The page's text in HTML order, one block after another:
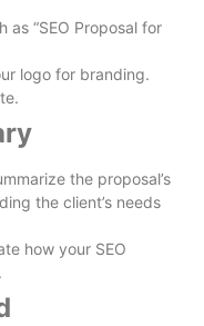
as “SEO Proposal for
logo for branding.
the proposal’s
the client’s needs
how your SEO